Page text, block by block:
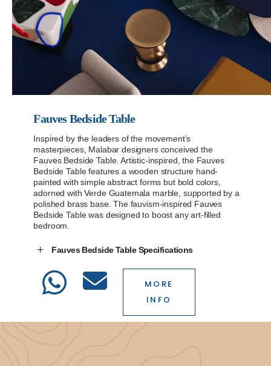
Fauves Bedside Table
Inspired by the leaders of the movement’s
masterpieces, Malabar designers conceived the
Fauves Bedside Table. Artistic-inspired, the Fauves
Bedside Table features a wooden structure hand-
painted with simple abstract forms but bold colors,
adorned with Verde Guatemala marble, supported by a
polished brass base. The fauvism-inspired Fauves
Bedside Table was designed to boost any art-filled
bedroom.
Fauves Bedside Table Specifications
MORE
INFO